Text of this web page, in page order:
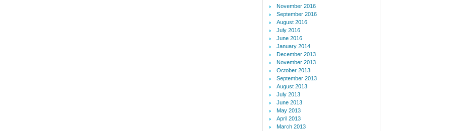
November 2016
September 2016
August 2016
July 2016
June 2016
January 2014
December 2013
November 2013
October 2013
September 2013
August 2013
July 2013
June 2013
May 2013
April 2013
March 2013